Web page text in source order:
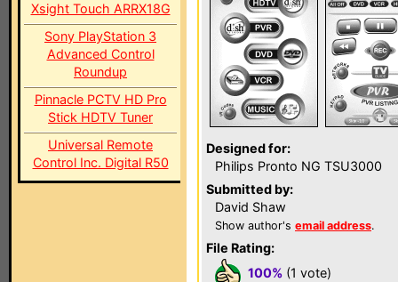
Xsight Touch ARRX18G
Sony PlayStation 3
Advanced Control
Roundup
Pinnacle PCTV HD Pro
Stick HDTV Tuner
Universal Remote
Control Inc. Digital R50
Designed for:
Philips Pronto NG TSU3000
Submitted by:
David Shaw
Show author's email address.
File Rating:
100% (1 vote)